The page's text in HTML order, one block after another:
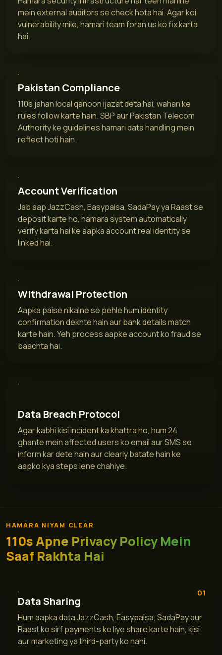
mein external auditors se check hota hai. Agar koi
vulnerability mile, hamari team foran us ko fix karta
hai.
Pakistan Compliance
110s jahan local qanoon ijazat deta hai, wahan ke
rules follow karte hain. SBP aur Pakistan Telecom
Authority ke guidelines hamari data handling mein
reflect hoti hain.
Account Verification
Jab aap JazzCash, Easypaisa, SadaPay ya Raast se
deposit karte ho, hamara system automatically
verify karta hai ke aapka account real identity se
linked hai.
Withdrawal Protection
Aapka paise nikalne se pehle hum identity
confirmation dekhte hain aur bank details match
karte hain. Yeh process aapke account ko fraud se
baachta hai.
Data Breach Protocol
Agar kabhi kisi incident ka khattra ho, hum 24
ghante mein affected users ko email aur SMS se
inform kar dete hain aur clearly batate hain ke
aapko kya steps lene chahiye.
HAMARA NIYAM CLEAR
110s Apne Privacy Policy Mein
Saaf Rakhta Hai
01
Data Sharing
Hum aapka data JazzCash, Easypaisa, SadaPay aur
Raast ko sirf payments ke liye share karte hain, kisi
aur marketing ya third-party ko nahi.